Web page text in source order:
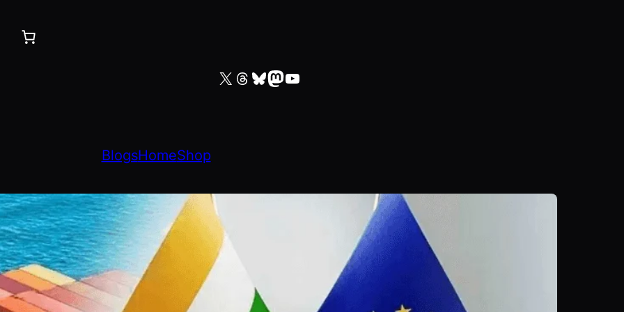
X Threads Bluesky Mastodon YouTube
BlogsHomeShop